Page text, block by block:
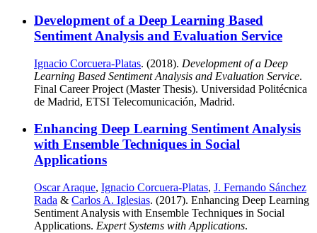
Development of a Deep Learning Based
Sentiment Analysis and Evaluation Service
Ignacio Corcuera-Platas. (2018). Development of a Deep
Learning Based Sentiment Analysis and Evaluation Service.
Final Career Project (Master Thesis). Universidad Politécnica
de Madrid, ETSI Telecomunicación, Madrid.
Enhancing Deep Learning Sentiment Analysis
with Ensemble Techniques in Social
Applications
Oscar Araque, Ignacio Corcuera-Platas, J. Fernando Sánchez
Rada & Carlos A. Iglesias. (2017). Enhancing Deep Learning
Sentiment Analysis with Ensemble Techniques in Social
Applications. Expert Systems with Applications.